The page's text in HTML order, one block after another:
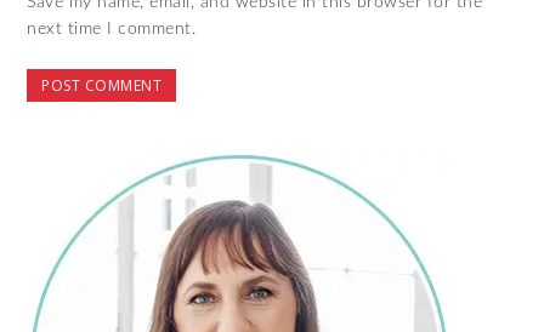
next time I comment.